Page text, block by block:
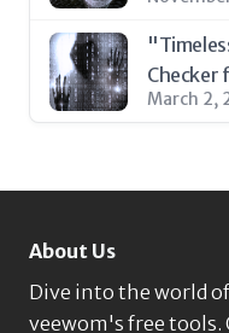
Checker
March 2,
About Us
Dive into the world
veewom's free tools.